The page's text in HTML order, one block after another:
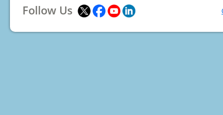
Follow Us